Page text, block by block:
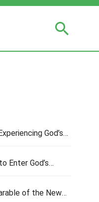
God’s
Enter God’s
of the New